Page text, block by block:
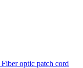
Fiber optic patch cord